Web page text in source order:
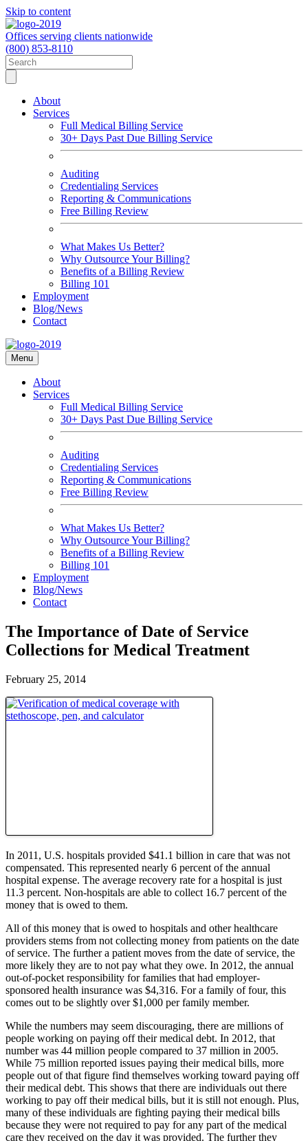
Skip to content
Offices serving clients nationwide
(800) 853-8110
About
Services
Full Medical Billing Service
30+ Days Past Due Billing Service
Auditing
Credentialing Services
Reporting & Communications
Free Billing Review
What Makes Us Better?
Why Outsource Your Billing?
Benefits of a Billing Review
Billing 101
Employment
Blog/News
Contact
Menu
About
Services
Full Medical Billing Service
30+ Days Past Due Billing Service
Auditing
Credentialing Services
Reporting & Communications
Free Billing Review
What Makes Us Better?
Why Outsource Your Billing?
Benefits of a Billing Review
Billing 101
Employment
Blog/News
Contact
The Importance of Date of Service
Collections for Medical Treatment
February 25, 2014
In 2011, U.S. hospitals provided $41.1 billion in care that was not
compensated. This represented nearly 6 percent of the annual
hospital expense. The average recovery rate for a hospital is just
11.3 percent. Non-hospitals are able to collect 16.7 percent of the
money that is owed to them.
All of this money that is owed to hospitals and other healthcare
providers stems from not collecting money from patients on the date
of service. The further a patient moves from the date of service, the
more likely they are to not pay what they owe. In 2012, the annual
out-of-pocket responsibility for families that had employer-
sponsored health insurance was $4,316. For a family of four, this
comes out to be slightly over $1,000 per family member.
While the numbers may seem discouraging, there are millions of
people working on paying off their medical debt. In 2012, that
number was 44 million people compared to 37 million in 2005.
While 75 million reported issues paying their medical bills, more
people out of that figure find themselves working toward paying off
their medical debt. This shows that there are individuals out there
working to pay off their medical bills, but it is still not enough. Plus,
many of these individuals are fighting paying their medical bills
because they were not required to pay for any part of the medical
care they received on the day it was provided. The further they